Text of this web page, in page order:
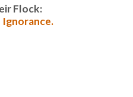
Flock:
Ignorance.